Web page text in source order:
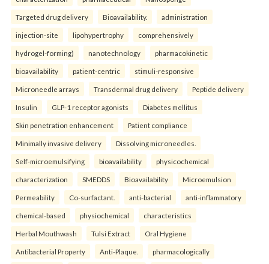
Targeted drug delivery Bioavailability. administration
injection-site lipohypertrophy comprehensively
hydrogel-forming) nanotechnology pharmacokinetic
bioavailability patient-centric stimuli-responsive
Microneedle arrays Transdermal drug delivery Peptide delivery
Insulin GLP-1 receptor agonists Diabetes mellitus
Skin penetration enhancement Patient compliance
Minimally invasive delivery Dissolving microneedles.
Self-microemulsifying bioavailability physicochemical
characterization SMEDDS Bioavailability Microemulsion
Permeability Co-surfactant. anti-bacterial anti-inflammatory
chemical-based physiochemical characteristics
Herbal Mouthwash Tulsi Extract Oral Hygiene
Antibacterial Property Anti-Plaque. pharmacologically